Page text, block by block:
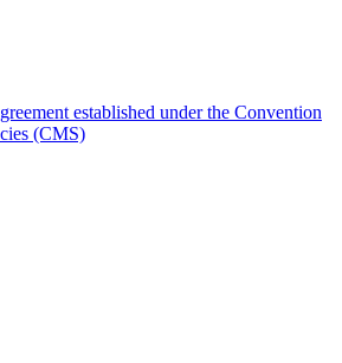
established under the Convention
(CMS)